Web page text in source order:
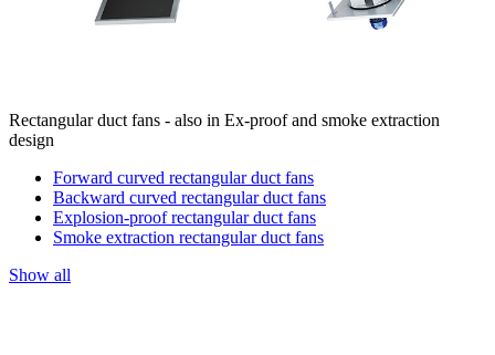
Rectangular duct fans - also in Ex-proof and smoke extraction
design
Forward curved rectangular duct fans
Backward curved rectangular duct fans
Explosion-proof rectangular duct fans
Smoke extraction rectangular duct fans
Show all